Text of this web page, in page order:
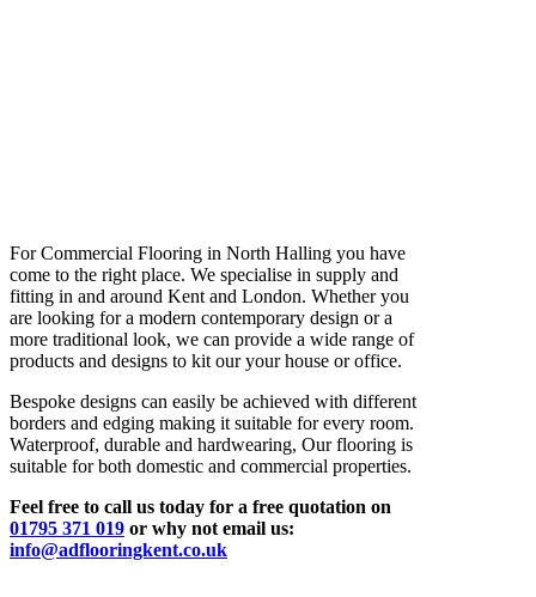
For Commercial Flooring in North Halling you have
come to the right place. We specialise in supply and
fitting in and around Kent and London. Whether you
are looking for a modern contemporary design or a
more traditional look, we can provide a wide range of
products and designs to kit our your house or office.
Bespoke designs can easily be achieved with different
borders and edging making it suitable for every room.
Waterproof, durable and hardwearing, Our flooring is
suitable for both domestic and commercial properties.
Feel free to call us today for a free quotation on
01795 371 019 or why not email us:
info@adflooringkent.co.uk